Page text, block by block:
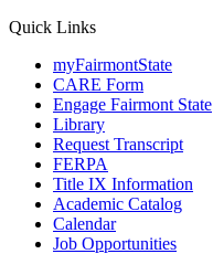
Quick Links
myFairmontState
CARE Form
Engage Fairmont State
Library
Request Transcript
FERPA
Title IX Information
Academic Catalog
Calendar
Job Opportunities